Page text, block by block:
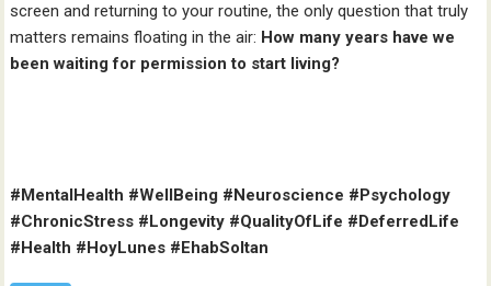
screen and returning to your routine, the only question that truly
matters remains floating in the air: How many years have we
been waiting for permission to start living?
#MentalHealth #WellBeing #Neuroscience #Psychology
#ChronicStress #Longevity #QualityOfLife #DeferredLife
#Health #HoyLunes #EhabSoltan